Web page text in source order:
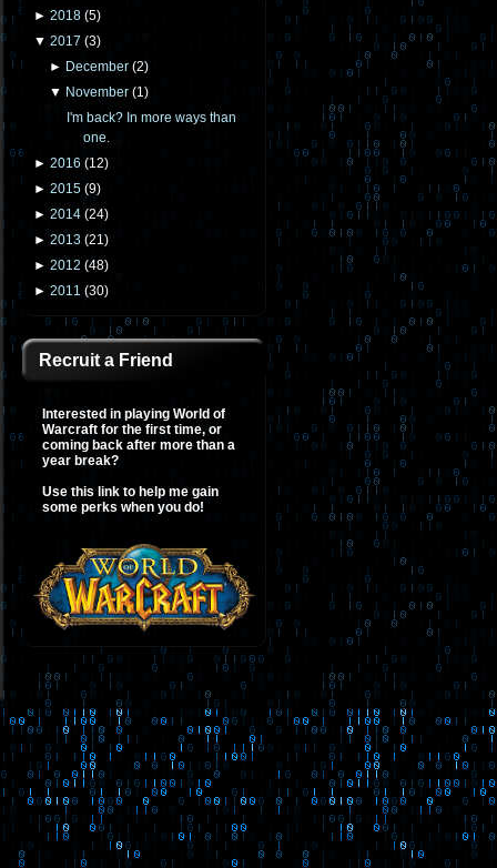
► 2018 (5)
▼ 2017 (3)
► December (2)
▼ November (1)
I'm back? In more ways than
one.
► 2016 (12)
► 2015 (9)
► 2014 (24)
► 2013 (21)
► 2012 (48)
► 2011 (30)
Recruit a Friend
Interested in playing World of
Warcraft for the first time, or
coming back after more than a
year break?
Use this link to help me gain
some perks when you do!